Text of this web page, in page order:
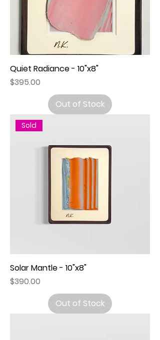
Quiet Radiance - 10"x8"
Price
$395.00
Out of Stock
Sold
Solar Mantle - 10"x8"
Price
$390.00
Out of Stock